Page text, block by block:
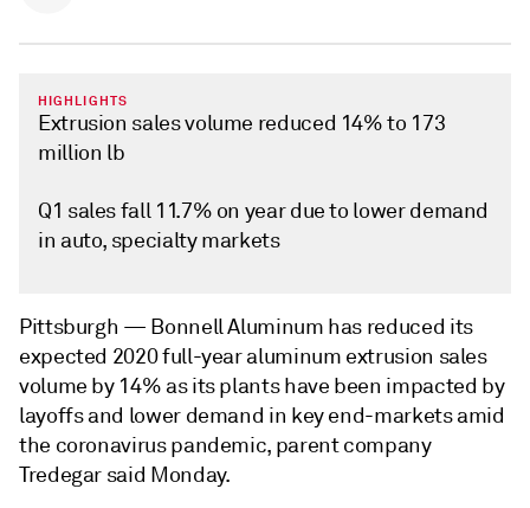
HIGHLIGHTS
Extrusion sales volume reduced 14% to 173
million lb
Q1 sales fall 11.7% on year due to lower demand
in auto, specialty markets
Pittsburgh — Bonnell Aluminum has reduced its
expected 2020 full-year aluminum extrusion sales
volume by 14% as its plants have been impacted by
layoffs and lower demand in key end-markets amid
the coronavirus pandemic, parent company
Tredegar said Monday.